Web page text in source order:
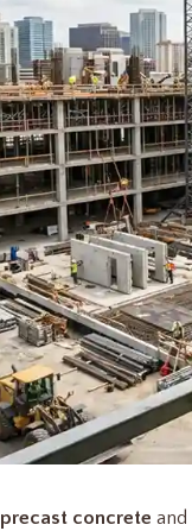
precast concrete and